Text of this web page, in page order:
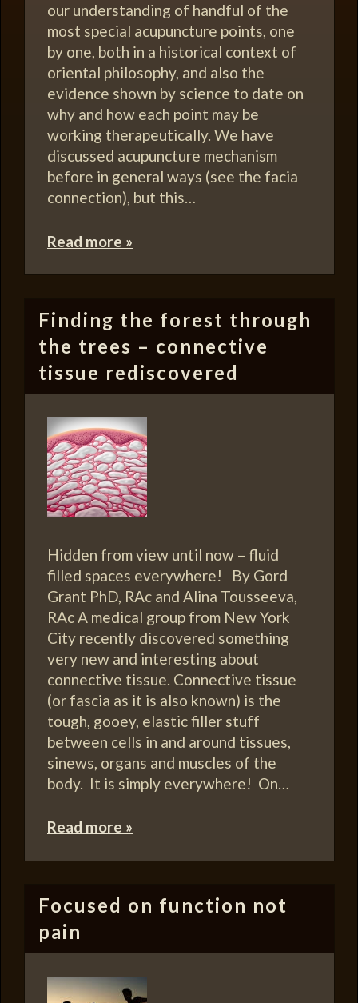
our understanding of handful of the
most special acupuncture points, one
by one, both in a historical context of
oriental philosophy, and also the
evidence shown by science to date on
why and how each point may be
working therapeutically. We have
discussed acupuncture mechanism
before in general ways (see the facia
connection), but this…
Read more »
Finding the forest through
the trees – connective
tissue rediscovered
Hidden from view until now – fluid
filled spaces everywhere! By Gord
Grant PhD, RAc and Alina Tousseeva,
RAc A medical group from New York
City recently discovered something
very new and interesting about
connective tissue. Connective tissue
(or fascia as it is also known) is the
tough, gooey, elastic filler stuff
between cells in and around tissues,
sinews, organs and muscles of the
body. It is simply everywhere! On…
Read more »
Focused on function not
pain